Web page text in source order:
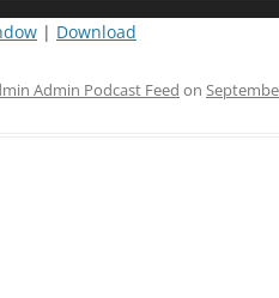
| Download
Admin Podcast Feed on